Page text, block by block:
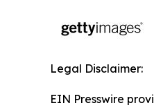
Legal Disclaimer:
EIN Presswire